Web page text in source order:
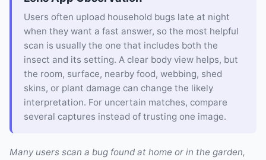
Users often upload household bugs late at night
when they want a fast answer, so the most helpful
scan is usually the one that includes both the
insect and its setting. A clear body view helps, but
the room, surface, nearby food, webbing, shed
skins, or plant damage can change the likely
interpretation. For uncertain matches, compare
several captures instead of trusting one image.
Many users scan a bug found at home or in the garden,